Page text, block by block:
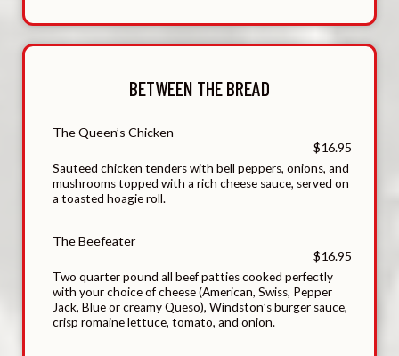
BETWEEN THE BREAD
The Queen’s Chicken
$16.95
Sauteed chicken tenders with bell peppers, onions, and
mushrooms topped with a rich cheese sauce, served on
a toasted hoagie roll.
The Beefeater
$16.95
Two quarter pound all beef patties cooked perfectly
with your choice of cheese (American, Swiss, Pepper
Jack, Blue or creamy Queso), Windston’s burger sauce,
crisp romaine lettuce, tomato, and onion.